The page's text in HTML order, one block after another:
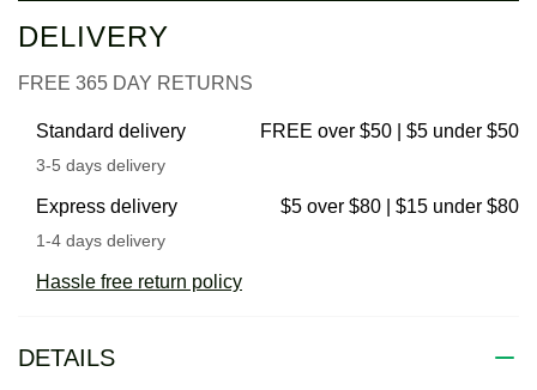
DELIVERY
FREE 365 DAY RETURNS
Standard delivery
3-5 days delivery
FREE over $50 | $5 under $50
Express delivery
1-4 days delivery
$5 over $80 | $15 under $80
Hassle free return policy
DETAILS